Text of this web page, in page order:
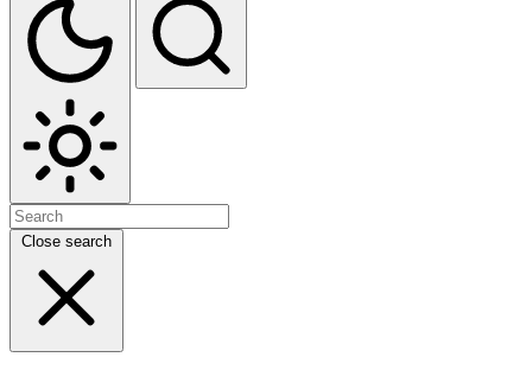
Close search